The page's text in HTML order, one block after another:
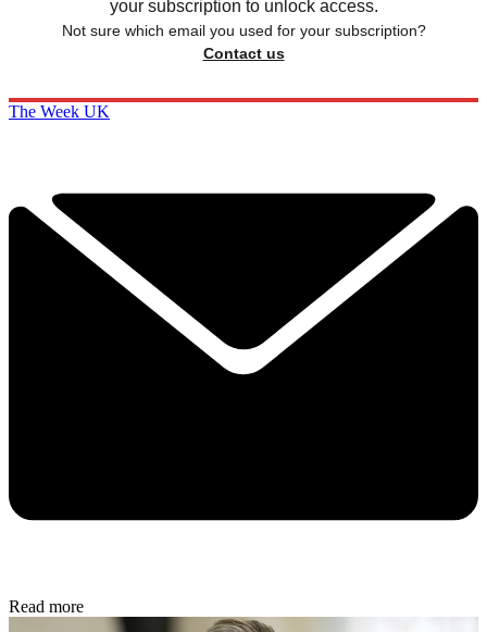
your subscription to unlock access.
Not sure which email you used for your subscription?
Contact us
The Week UK
Read more